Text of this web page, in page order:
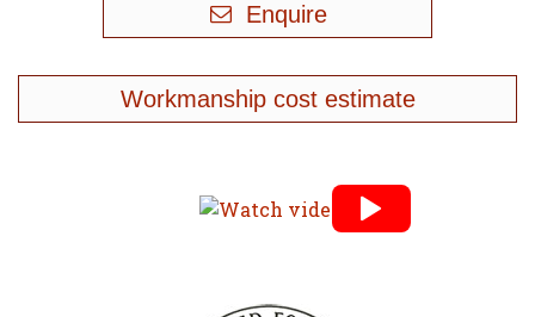
Enquire
Workmanship cost estimate